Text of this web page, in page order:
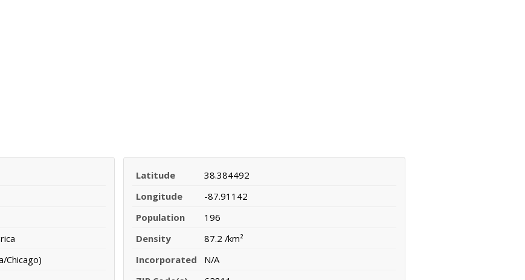
Chicago)
Latitude
38.384492
Longitude
-87.91142
Population
196
Density
87.2 /km²
Incorporated
N/A